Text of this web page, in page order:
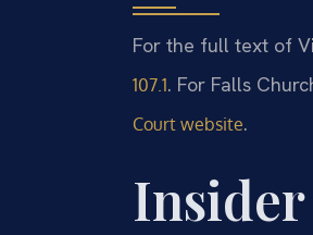
For the full text of
107.1. For Falls
Court website.